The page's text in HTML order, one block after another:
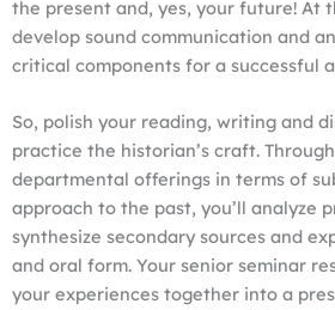
the present and, yes, your future! At
develop sound communication and
critical components for a successful
So, polish your reading, writing and
practice the historian’s craft.
departmental offerings in terms of
approach to the past, you’ll analyze
synthesize secondary sources and
and oral form. Your senior seminar
your experiences together into a